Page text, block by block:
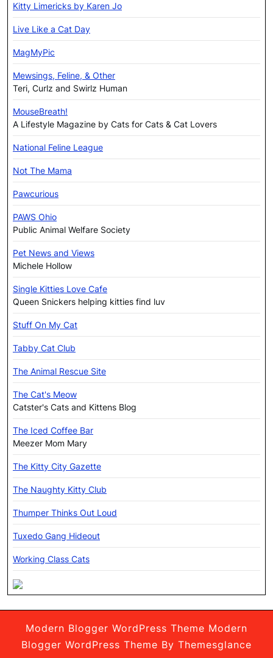
Kitty Limericks by Karen Jo
Live Like a Cat Day
MagMyPic
Mewsings, Feline, & Other
Teri, Curlz and Swirlz Human
MouseBreath!
A Lifestyle Magazine by Cats for Cats & Cat Lovers
National Feline League
Not The Mama
Pawcurious
PAWS Ohio
Public Animal Welfare Society
Pet News and Views
Michele Hollow
Single Kitties Love Cafe
Queen Snickers helping kitties find luv
Stuff On My Cat
Tabby Cat Club
The Animal Rescue Site
The Cat's Meow
Catster's Cats and Kittens Blog
The Iced Coffee Bar
Meezer Mom Mary
The Kitty City Gazette
The Naughty Kitty Club
Thumper Thinks Out Loud
Tuxedo Gang Hideout
Working Class Cats
Modern Blogger WordPress Theme Modern
Blogger WordPress Theme By Themesglance